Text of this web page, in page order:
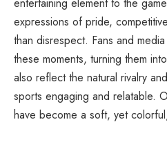
entertaining element to the
expressions of pride,
than disrespect. Fans and
these moments, turning them
also reflect the natural rivalry
sports engaging and relatable.
have become a soft, yet